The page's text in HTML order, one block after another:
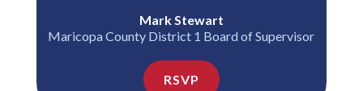
Mark Stewart
Maricopa County District 1 Board of Supervisor
RSVP